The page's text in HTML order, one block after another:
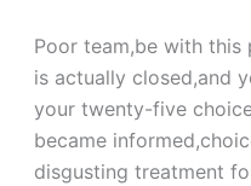
Poor team,be with
is actually closed,and
your twenty-five
became
disgusting treatment